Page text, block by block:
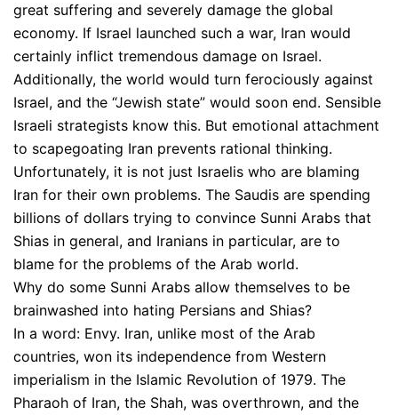
great suffering and severely damage the global
economy. If Israel launched such a war, Iran would
certainly inflict tremendous damage on Israel.
Additionally, the world would turn ferociously against
Israel, and the “Jewish state” would soon end. Sensible
Israeli strategists know this. But emotional attachment
to scapegoating Iran prevents rational thinking.
Unfortunately, it is not just Israelis who are blaming
Iran for their own problems. The Saudis are spending
billions of dollars trying to convince Sunni Arabs that
Shias in general, and Iranians in particular, are to
blame for the problems of the Arab world.
Why do some Sunni Arabs allow themselves to be
brainwashed into hating Persians and Shias?
In a word: Envy. Iran, unlike most of the Arab
countries, won its independence from Western
imperialism in the Islamic Revolution of 1979. The
Pharaoh of Iran, the Shah, was overthrown, and the